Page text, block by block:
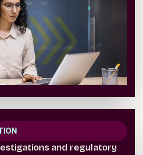
and regulatory